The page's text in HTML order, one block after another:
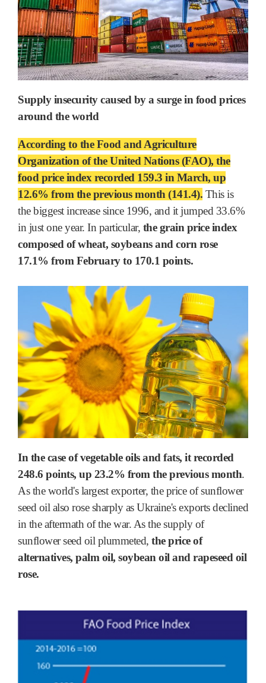
Supply insecurity caused by a surge in food prices
around the world
According to the Food and Agriculture
Organization of the United Nations (FAO), the
food price index recorded 159.3 in March, up
12.6% from the previous month (141.4). This is
the biggest increase since 1996, and it jumped 33.6%
in just one year. In particular, the grain price index
composed of wheat, soybeans and corn rose
17.1% from February to 170.1 points.
In the case of vegetable oils and fats, it recorded
248.6 points, up 23.2% from the previous month.
As the world's largest exporter, the price of sunflower
seed oil also rose sharply as Ukraine's exports declined
in the aftermath of the war. As the supply of
sunflower seed oil plummeted, the price of
alternatives, palm oil, soybean oil and rapeseed oil
rose.